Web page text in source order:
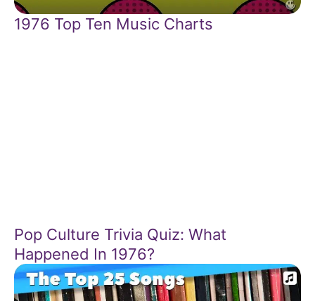
1976 Top Ten Music Charts
Pop Culture Trivia Quiz: What
Happened In 1976?